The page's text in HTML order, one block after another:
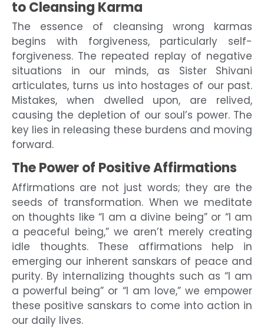
to Cleansing Karma
The essence of cleansing wrong karmas
begins with forgiveness, particularly self-
forgiveness. The repeated replay of negative
situations in our minds, as Sister Shivani
articulates, turns us into hostages of our past.
Mistakes, when dwelled upon, are relived,
causing the depletion of our soul’s power. The
key lies in releasing these burdens and moving
forward.
The Power of Positive Affirmations
Affirmations are not just words; they are the
seeds of transformation. When we meditate
on thoughts like “I am a divine being” or “I am
a peaceful being,” we aren’t merely creating
idle thoughts. These affirmations help in
emerging our inherent sanskars of peace and
purity. By internalizing thoughts such as “I am
a powerful being” or “I am love,” we empower
these positive sanskars to come into action in
our daily lives.